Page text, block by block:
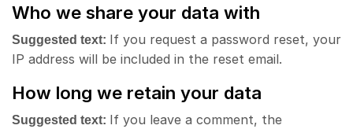
Who we share your data with
Suggested text: If you request a password reset, your
IP address will be included in the reset email.
How long we retain your data
Suggested text: If you leave a comment, the